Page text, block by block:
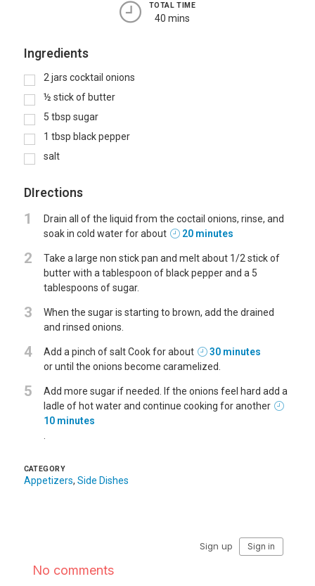
TOTAL TIME
40 mins
Ingredients
2 jars cocktail onions
½ stick of butter
5 tbsp sugar
1 tbsp black pepper
salt
DIrections
1
Drain all of the liquid from the coctail onions, rinse, and
soak in cold water for about
20 minutes
2
Take a large non stick pan and melt about 1/2 stick of
butter with a tablespoon of black pepper and a 5
tablespoons of sugar.
3
When the sugar is starting to brown, add the drained
and rinsed onions.
4 Add a pinch of salt Cook for about
30 minutes
or until the onions become caramelized.
5
Add more sugar if needed. If the onions feel hard add a
ladle of hot water and continue cooking for another
10 minutes
.
CATEGORY
Appetizers, Side Dishes